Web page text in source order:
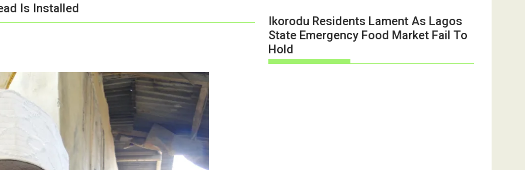
Is Installed
Ikorodu Residents Lament As Lagos
State Emergency Food Market Fail To
Hold